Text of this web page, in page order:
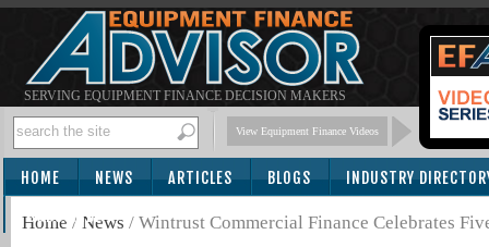
SERVING EQUIPMENT FINANCE DECISION MAKERS
View Equipment Finance Videos
HOME NEWS ARTICLES BLOGS INDUSTRY
SUBSCRIBE
Home / News / Wintrust Commercial Finance Celebrates